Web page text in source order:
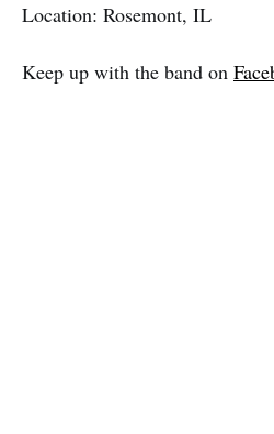
Location: Rosemont, IL
Keep up with the band on